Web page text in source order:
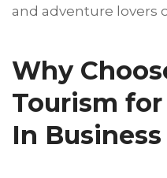
and adventure lovers
Why
Tourism
In Business